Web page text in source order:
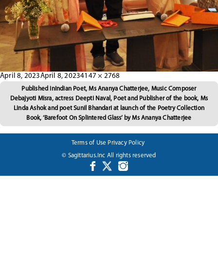
Posted
on
April 8, 2023April 8, 2023Full
size
4147 × 2768
Post
navigation
Published inIndian Poet, Ms Ananya Chatterjee, Music Composer
Debajyoti Misra, actress Deepti Naval, Poet and Publisher of the book, Ms
Linda Ashok and poet Sunil Bhandari at launch of the Poetry Collection
Book, ‘Barefoot On Splintered Glass’ by Ms Ananya Chatterjee
Terms of Use Privacy Policy
© Sagittarius.Inc All rights reserved